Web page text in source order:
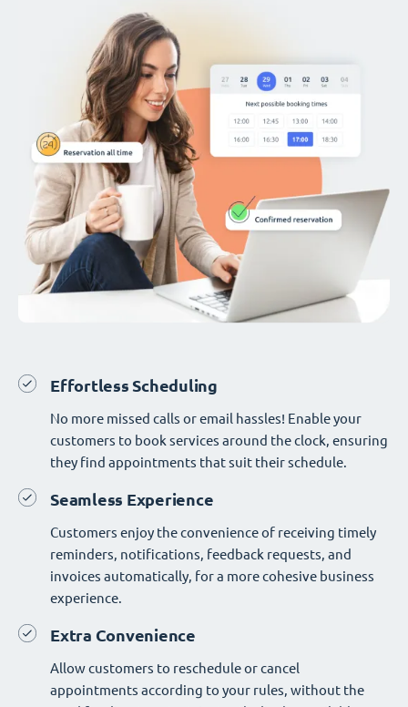
Effortless Scheduling
No more missed calls or email hassles! Enable your
customers to book services around the clock, ensuring
they find appointments that suit their schedule.
Seamless Experience
Customers enjoy the convenience of receiving timely
reminders, notifications, feedback requests, and
invoices automatically, for a more cohesive business
experience.
Extra Convenience
Allow customers to reschedule or cancel
appointments according to your rules, without the